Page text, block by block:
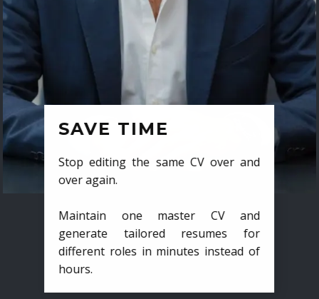
SAVE TIME
Stop editing the same CV over and
over again.
Maintain one master CV and
generate tailored resumes for
different roles in minutes instead of
hours.